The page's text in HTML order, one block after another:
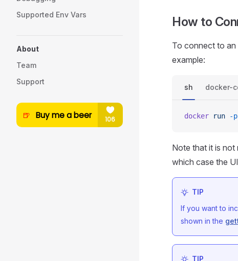
Supported Env Vars
About
Team
Support
How to
To connect to an
example:
sh docker-
docker run -p
Note that it is
which case the
TIP
If you want to
shown in the
TIP